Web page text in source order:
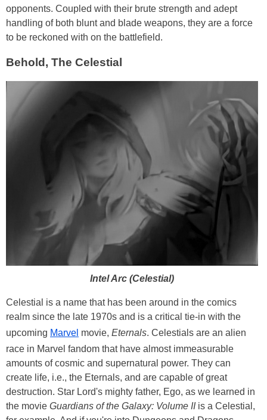
opponents. Coupled with their brute strength and adept
handling of both blunt and blade weapons, they are a force
to be reckoned with on the battlefield.
Behold, The Celestial
Intel Arc (Celestial)
Celestial is a name that has been around in the comics
realm since the late 1970s and is a critical tie-in with the
upcoming Marvel movie, Eternals. Celestials are an alien
race in Marvel fandom that have almost immeasurable
amounts of cosmic and supernatural power. They can
create life, i.e., the Eternals, and are capable of great
destruction. Star Lord's mighty father, Ego, as we learned in
the movie Guardians of the Galaxy: Volume IIis a Celestial,